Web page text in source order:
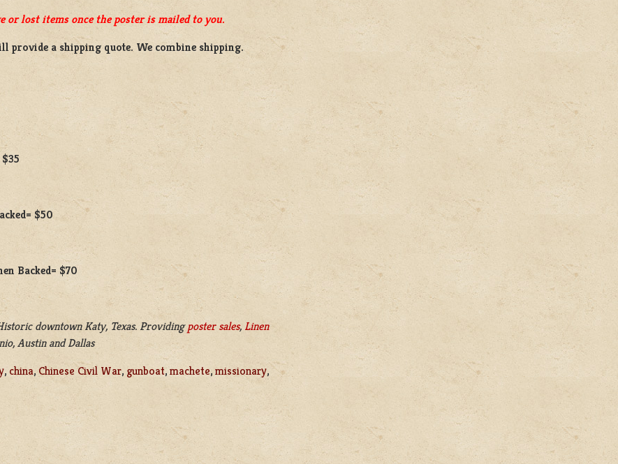
or lost items once the poster is mailed to you.
provide a shipping quote. We combine shipping.
$50
Backed= $70
downtown Katy, Texas. Providingposter sales, Linen
Austin and Dallas
, china, Chinese Civil War, gunboat,machete,missionary,